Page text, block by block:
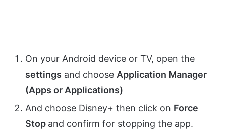
On your Android device or TV, open the
settings and choose Application Manager
(Apps or Applications)
And choose Disney+ then click on Force
Stop and confirm for stopping the app.